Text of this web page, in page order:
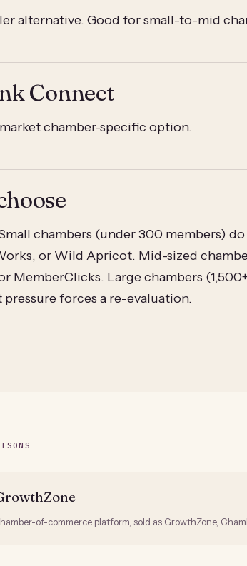
alternative. Good for small-to-mid
Connect
chamber-specific option.
chambers (under 300 members)
or Wild Apricot. Mid-sized
MemberClicks. Large chambers
pressure forces a re-evaluation.
of-commerce platform, sold as GrowthZone,